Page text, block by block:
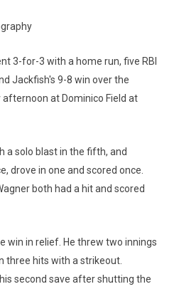
3-for-3 with a home run, five RBI
Jackfish's 9-8 win over the
at Dominico Field at
a solo blast in the fifth, and
drove in one and scored once.
both had a hit and scored
win in relief. He threw two innings
three hits with a strikeout.
second save after shutting the